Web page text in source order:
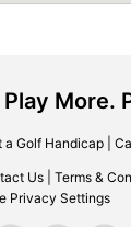
More.
a Golf Handicap|
Us Terms &
Privacy Settings